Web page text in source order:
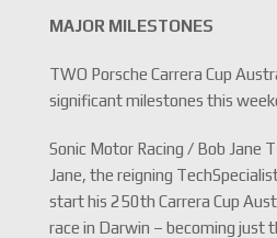
MAJOR MILESTONES
TWO Porsche Carrera Cup
significant milestones this
Sonic Motor Racing / Bob Jane
Jane, the reigning
start his 250th Carrera Cup
race in Darwin – becoming just